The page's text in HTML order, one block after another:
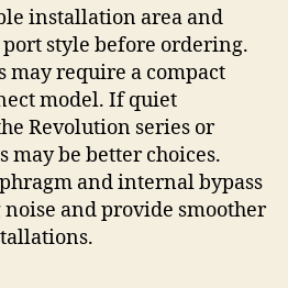
installation area and
style before ordering.
may require a compact
model. If quiet
Revolution series or
may be better choices.
and internal bypass
and provide smoother